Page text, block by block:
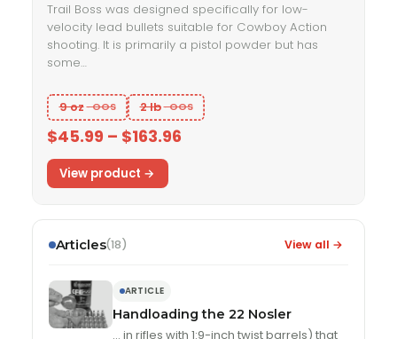
Trail Boss was designed specifically for low-
velocity lead bullets suitable for Cowboy Action
shooting. It is primarily a pistol powder but has
some…
9 oz 2 lb
$45.99 – $163.96
Articles(18) View all →
ARTICLE
Handloading the 22 Nosler
… in rifles with 1:9-inch twist barrels) that